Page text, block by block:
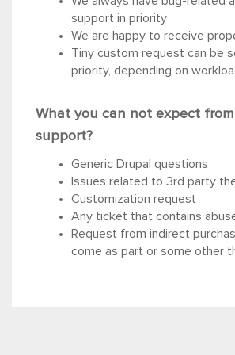
support in priority
We are happy to receive
Tiny custom request can be
priority, depending on
What you can not expect
support?
Generic Drupal questions
Issues related to 3rd party
Customization request
Any ticket that contains
Request from indirect
come as part or some other